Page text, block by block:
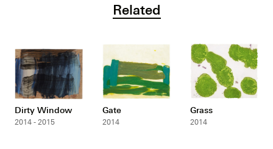
Related
Dirty Window
2014 - 2015
Gate
2014
Grass
2014